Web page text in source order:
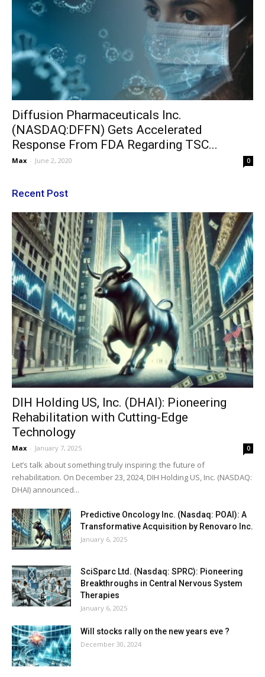
Diffusion Pharmaceuticals Inc.
(NASDAQ:DFFN) Gets Accelerated
Response From FDA Regarding TSC...
Max - June 2, 2020 0
Recent Post
DIH Holding US, Inc. (DHAI): Pioneering
Rehabilitation with Cutting-Edge
Technology
Max - January 7, 2025 0
Let’s talk about something truly inspiring: the future of
rehabilitation. On December 23, 2024, DIH Holding US, Inc. (NASDAQ:
DHAI) announced...
Predictive Oncology Inc. (Nasdaq: POAI): A
Transformative Acquisition by Renovaro Inc.
January 6, 2025
SciSparc Ltd. (Nasdaq: SPRC): Pioneering
Breakthroughs in Central Nervous System
Therapies
January 6, 2025
Will stocks rally on the new years eve ?
December 30, 2024